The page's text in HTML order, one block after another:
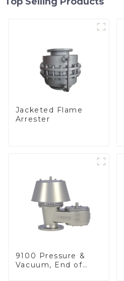
Jacketed Flame
Arrester
9100 Pressure &
Vacuum, End of